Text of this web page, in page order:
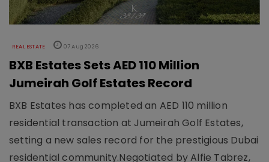
REAL ESTATE 07 Aug 2026
BXB Estates Sets AED 110 Million
Jumeirah Golf Estates Record
BXB Estates has completed an AED 110 million
residential transaction at Jumeirah Golf Estates,
setting a new sales record for the prestigious Dubai
residential community.Negotiated by Alfie Tabrez,